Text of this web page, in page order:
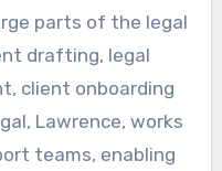
parts of the legal
drafting, legal
client onboarding
Lawrence, works
teams, enabling